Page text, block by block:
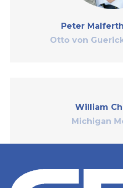
Peter
Otto von
William
Michigan